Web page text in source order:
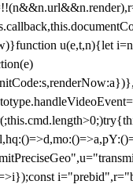
u(e,t,n){let